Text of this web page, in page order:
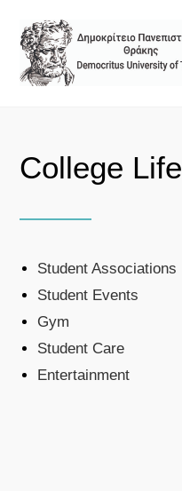
College Life
Student Associations
Student Events
Gym
Student Care
Entertainment